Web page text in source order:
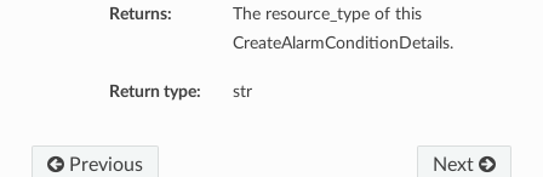
Returns:
The resource_type of this
CreateAlarmConditionDetails.
Return type: str
Next
Previous